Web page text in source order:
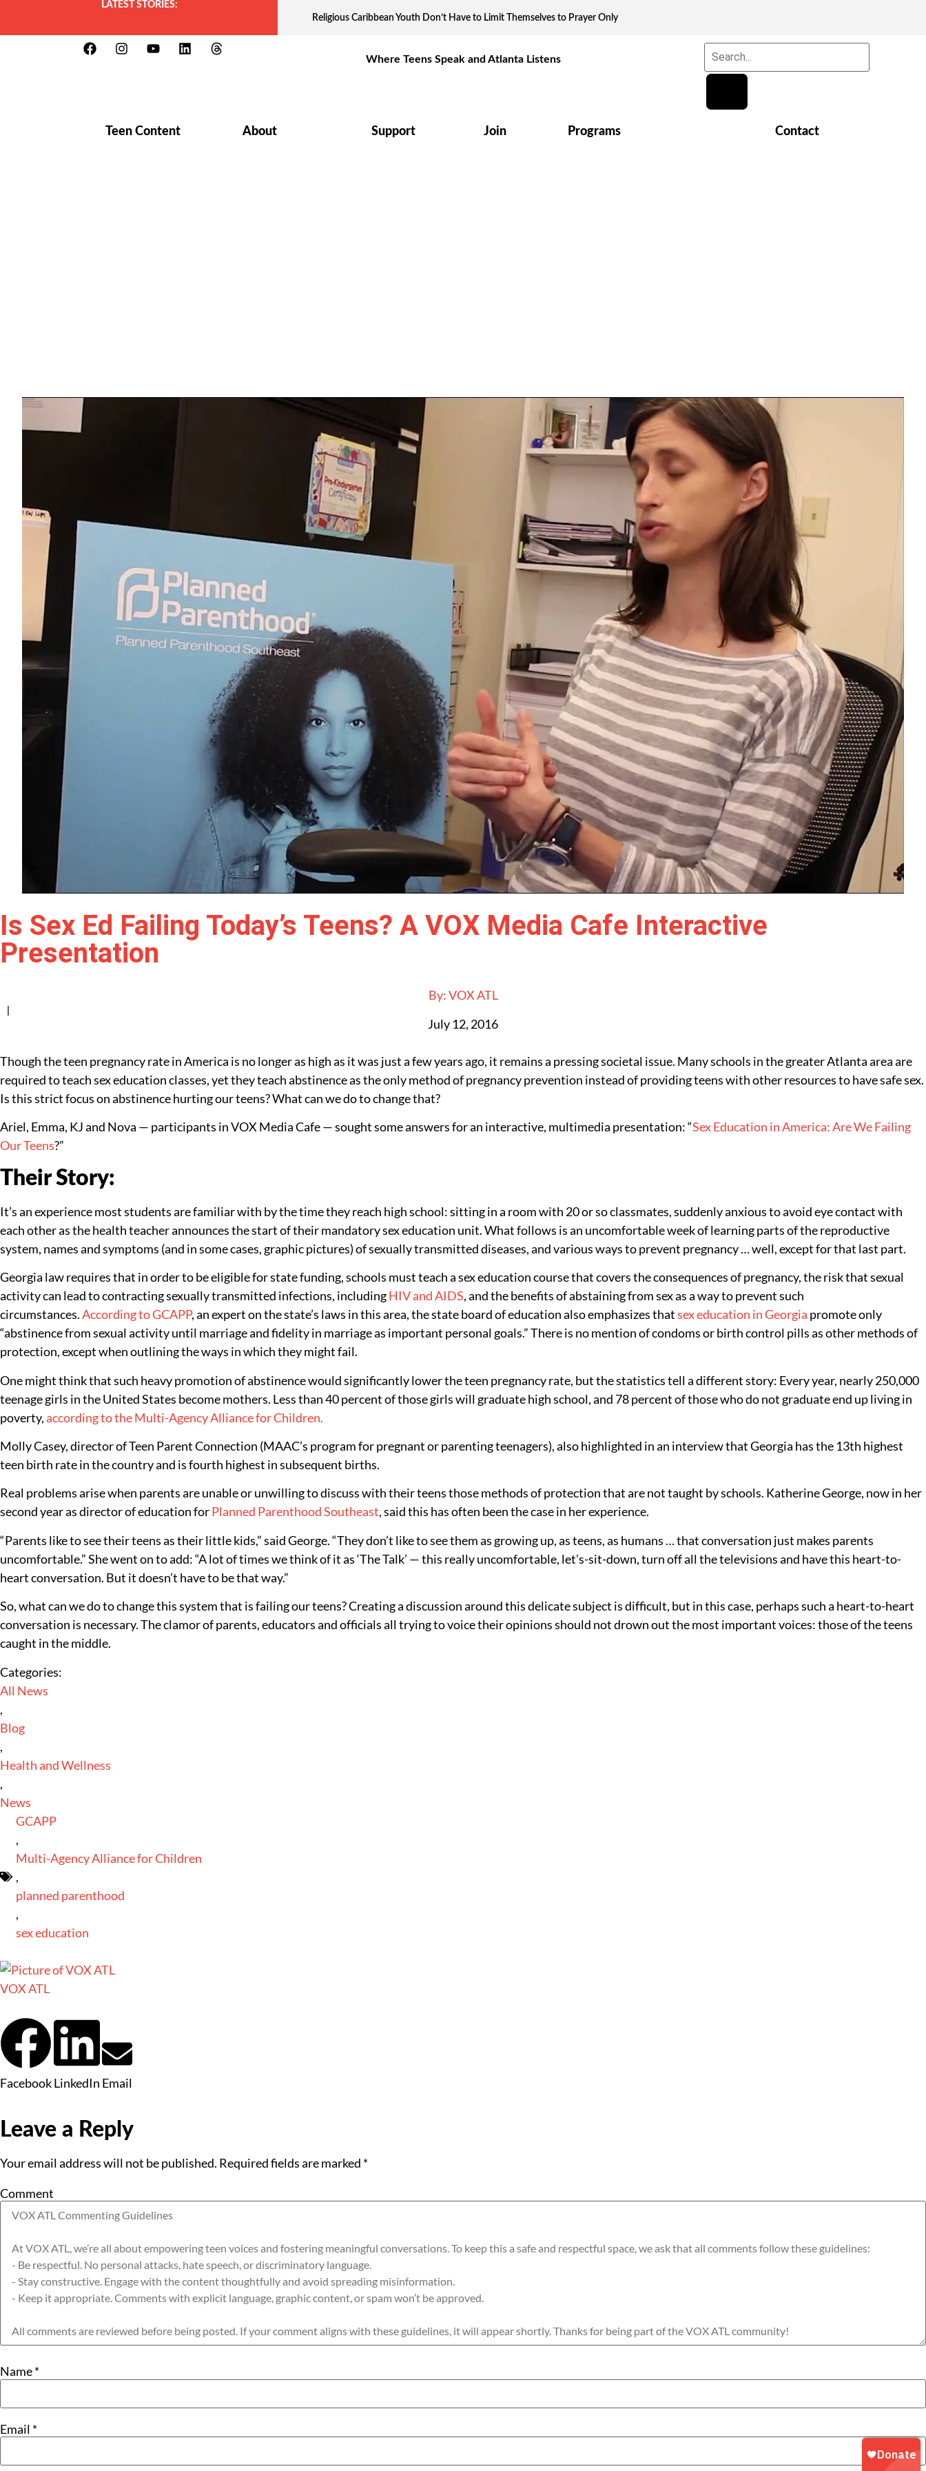
LATEST STORIES:
Religious Caribbean Youth Don’t Have to Limit Themselves to Prayer Only
Where Teens Speak and Atlanta Listens
Teen Content About Support Join Programs Contact
Is Sex Ed Failing Today’s Teens? A VOX Media Cafe Interactive
Presentation
By:VOX ATL
|
July 12, 2016
Though the teen pregnancy rate in America is no longer as high as it was just a few years ago, it remains a pressing societal issue. Many schools in the greater Atlanta area are
required to teach sex education classes, yet they teach abstinence as the only method of pregnancy prevention instead of providing teens with other resources to have safe sex.
Is this strict focus on abstinence hurting our teens? What can we do to change that?
Ariel, Emma, KJ and Nova — participants in VOX Media Cafe — sought some answers for an interactive, multimedia presentation: “Sex Education in America: Are We Failing
Our Teens?”
Their Story:
It’s an experience most students are familiar with by the time they reach high school: sitting in a room with 20 or so classmates, suddenly anxious to avoid eye contact with
each other as the health teacher announces the start of their mandatory sex education unit. What follows is an uncomfortable week of learning parts of the reproductive
system, names and symptoms (and in some cases, graphic pictures) of sexually transmitted diseases, and various ways to prevent pregnancy … well, except for that last part.
Georgia law requires that in order to be eligible for state funding, schools must teach a sex education course that covers the consequences of pregnancy, the risk that sexual
activity can lead to contracting sexually transmitted infections, includingHIV and AIDS, and the benefits of abstaining from sex as a way to prevent such
circumstances.According to GCAPP, an expert on the state’s laws in this area, the state board of education also emphasizes thatsex education in Georgia promote only
“abstinence from sexual activity until marriage and fidelity in marriage as important personal goals.” There is no mention of condoms or birth control pills as other methods of
protection, except when outlining the ways in which they might fail.
One might think that such heavy promotion of abstinence would significantly lower the teen pregnancy rate, but the statistics tell a different story: Every year, nearly 250,000
teenage girls in the United States become mothers. Less than 40 percent of those girls will graduate high school, and 78 percent of those who do not graduate end up living in
poverty,according to the Multi-Agency Alliance for Children.
Molly Casey, director of Teen Parent Connection (MAAC’s program for pregnant or parenting teenagers), also highlighted in an interview that Georgia has the 13th highest
teen birth rate in the country and is fourth highest in subsequent births.
Real problems arise when parents are unable or unwilling to discuss with their teens those methods of protection that are not taught by schools. Katherine George, now in her
second year as director of education forPlanned Parenthood Southeast, said this has often been the case in her experience.
“Parents like to see their teens as their little kids,” said George. “They don’t like to see them as growing up, as teens, as humans … that conversation just makes parents
uncomfortable.” She went on to add: “A lot of times we think of it as ‘The Talk’ — this really uncomfortable, let’s-sit-down, turn off all the televisions and have this heart-to-
heart conversation. But it doesn’t have to be that way.”
So, what can we do to change this system that is failing our teens? Creating a discussion around this delicate subject is difficult, but in this case, perhaps such a heart-to-heart
conversation is necessary. The clamor of parents, educators and officials all trying to voice their opinions should not drown out the most important voices: those of the teens
caught in the middle.
Categories:
All News
,
Blog
,
Health and Wellness
,
News
GCAPP
,
Multi-Agency Alliance for Children
,
planned parenthood
,
sex education
VOX ATL
FacebookLinkedIn Email
Leave a Reply
Your email address will not be published. Required fields are marked *
Comment
Name*
Email *